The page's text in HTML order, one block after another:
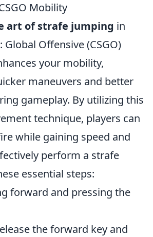
Mobility
art of strafe jumping in
Global Offensive (CSGO)
your mobility,
maneuvers and better
gameplay. By utilizing this
technique, players can
while gaining speed and
perform a strafe
essential steps:
forward and pressing the
the forward key and